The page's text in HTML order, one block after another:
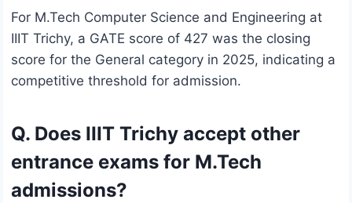
For M.Tech Computer Science and Engineering at
IIIT Trichy, a GATE score of 427 was the closing
score for the General category in 2025, indicating a
competitive threshold for admission.
Q. Does IIIT Trichy accept other
entrance exams for M.Tech
admissions?